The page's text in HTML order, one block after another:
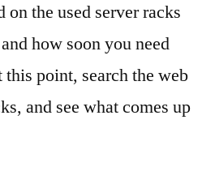
on the used server racks
how soon you need
point, search the web
and see what comes up